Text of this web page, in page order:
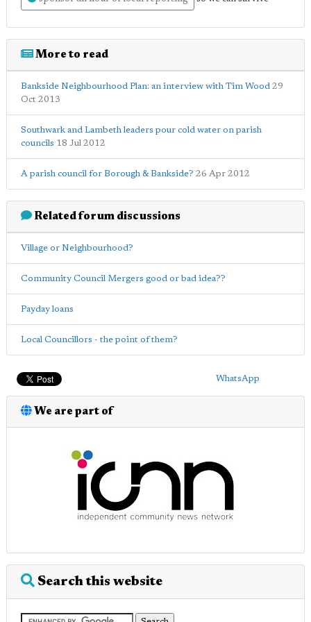
More to read
Bankside Neighbourhood Plan: an interview with Tim Wood 29
Oct 2013
Southwark and Lambeth leaders pour cold water on parish
councils 18 Jul 2012
A parish council for Borough & Bankside? 26 Apr 2012
Related forum discussions
Village or Neighbourhood?
Community Council Mergers good or bad idea??
Payday loans
Local Councillors - the point of them?
WhatsApp
We are part of
Search this website